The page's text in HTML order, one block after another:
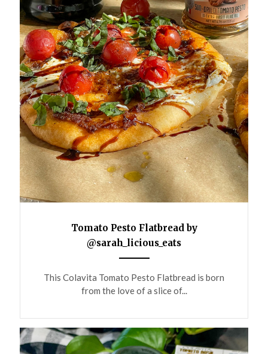
Tomato Pesto Flatbread by
@sarah_licious_eats
This Colavita Tomato Pesto Flatbread is born
from the love of a slice of...